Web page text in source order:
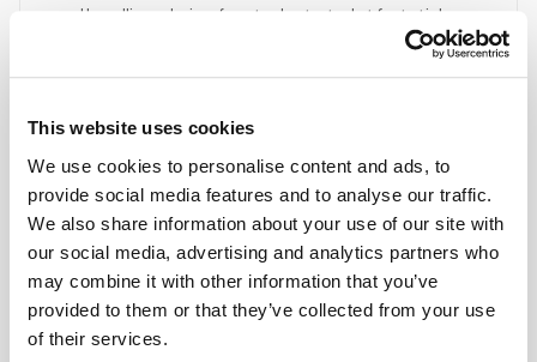
This website uses cookies
We use cookies to personalise content and ads, to
provide social media features and to analyse our traffic.
We also share information about your use of our site with
our social media, advertising and analytics partners who
may combine it with other information that you’ve
provided to them or that they’ve collected from your use
of their services.
and handling, chain of custody started at first stick.
Chain of custody initiated
STEP04
Done.
your part is finished
Seamless lab handoff
Specimens are packaged within stability windows and
delivered to your designated lab. Full chain-of-